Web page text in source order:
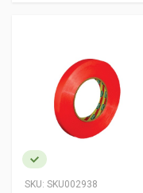
SKU: SKU002938